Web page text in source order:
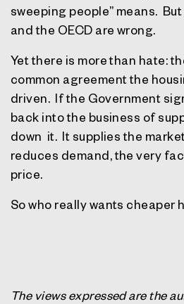
sweeping people” means.
and the OECD are wrong.
Yet there is more than hate:
common agreement the
driven. If the Government
back into the business of
down it. It supplies the
reduces demand, the very
price.
So who really wants cheaper
The views expressed are the